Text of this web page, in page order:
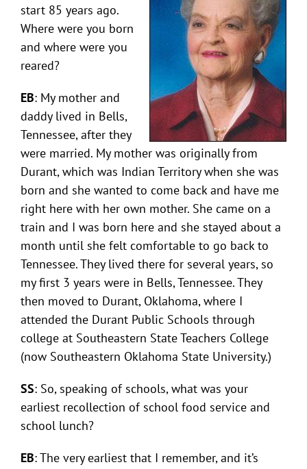
start 85 years ago.
Where were you born
and where were you
reared?
EB: My mother and
daddy lived in Bells,
Tennessee, after they
were married. My mother was originally from
Durant, which was Indian Territory when she was
born and she wanted to come back and have me
right here with her own mother. She came on a
train and I was born here and she stayed about a
month until she felt comfortable to go back to
Tennessee. They lived there for several years, so
my first 3 years were in Bells, Tennessee. They
then moved to Durant, Oklahoma, where I
attended the Durant Public Schools through
college at Southeastern State Teachers College
(now Southeastern Oklahoma State University.)
SS: So, speaking of schools, what was your
earliest recollection of school food service and
school lunch?
EB: The very earliest that I remember, and it’s